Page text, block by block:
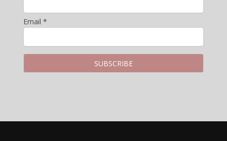
Email *